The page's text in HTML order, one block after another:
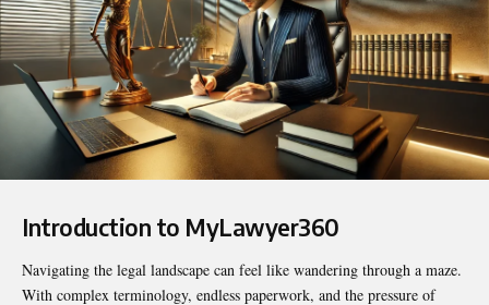
Introduction to MyLawyer360
Navigating the legal landscape can feel like wandering through a maze.
With complex terminology, endless paperwork, and the pressure of